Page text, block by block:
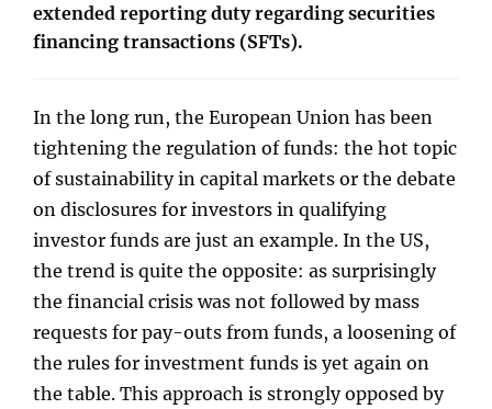
extended reporting duty regarding securities
financing transactions (SFTs).
In the long run, the European Union has been
tightening the regulation of funds: the hot topic
of sustainability in capital markets or the debate
on disclosures for investors in qualifying
investor funds are just an example. In the US,
the trend is quite the opposite: as surprisingly
the financial crisis was not followed by mass
requests for pay-outs from funds, a loosening of
the rules for investment funds is yet again on
the table. This approach is strongly opposed by